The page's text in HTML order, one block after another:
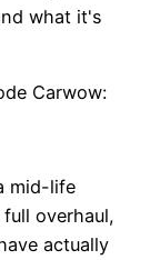
what it's
Carwow:
mid-life
overhaul,
actually